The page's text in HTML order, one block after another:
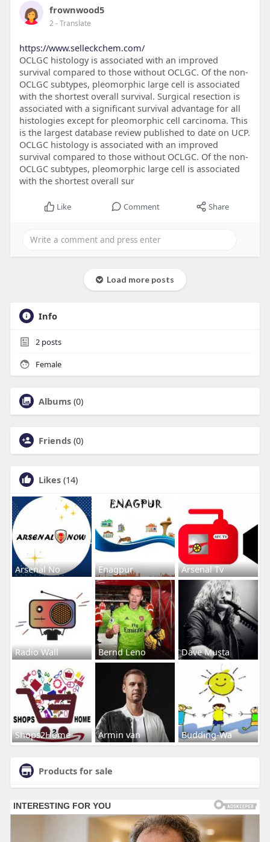
frownwood5
2- Translate
https://www.selleckchem.com/
OCLGC histology is associated with an improved
survival compared to those without OCLGC. Of the non-
OCLGC subtypes, pleomorphic large cell is associated
with the shortest overall survival. Surgical resection is
associated with a significant survival advantage for all
histologies except for pleomorphic cell carcinoma. This
is the largest database review published to date on UCP.
OCLGC histology is associated with an improved
survival compared to those without OCLGC. Of the non-
OCLGC subtypes, pleomorphic large cell is associated
with the shortest overall sur
Like Comment Share
Load more posts
Info
2posts
Female
Albums (0)
Friends (0)
Likes (14)
Arsenal No Enagpur Arsenal Tv
Radio Wall Bernd Leno Dave Musta
Shops2Home Armin van Budding-Wa
Products for sale